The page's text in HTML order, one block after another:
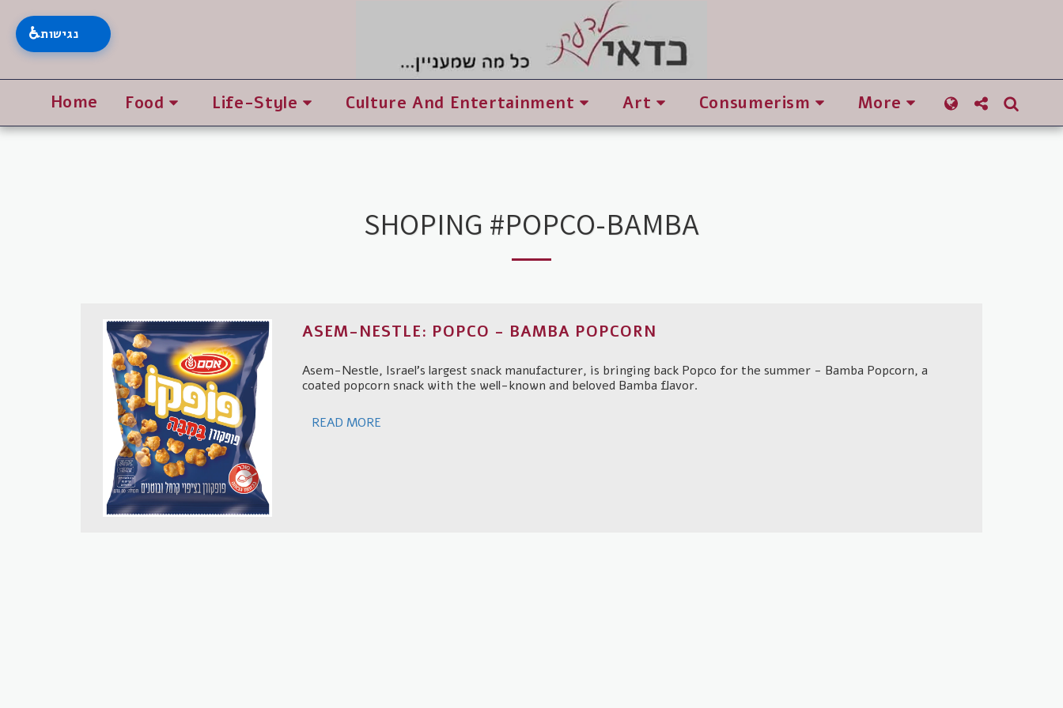
Home Food Life-Style Culture And Entertainment Art Consumerism More
SHOPING #POPCO-BAMBA
ASEM-NESTLE: POPCO - BAMBA POPCORN
Asem-Nestle, Israel's largest snack manufacturer, is bringing back Popco for the summer - Bamba Popcorn, a
coated popcorn snack with the well-known and beloved Bamba flavor.
READ MORE
♿נגישות